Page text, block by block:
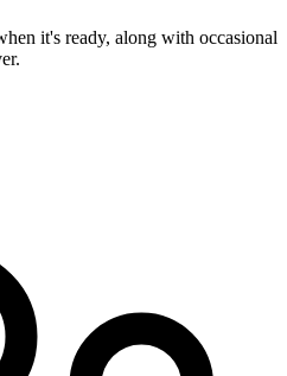
it's ready, along with occasional